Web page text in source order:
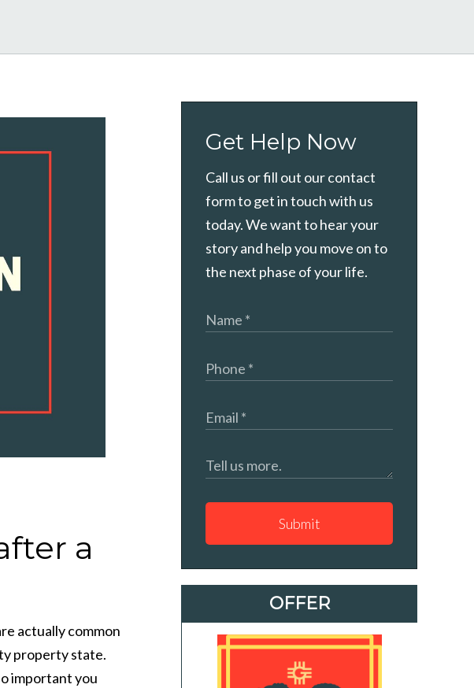
a
actually common
property state.
important you
Get Help Now
Call us or fill out our contact
form to get in touch with us
today. We want to hear your
story and help you move on to
the next phase of your life.
Submit
OFFER